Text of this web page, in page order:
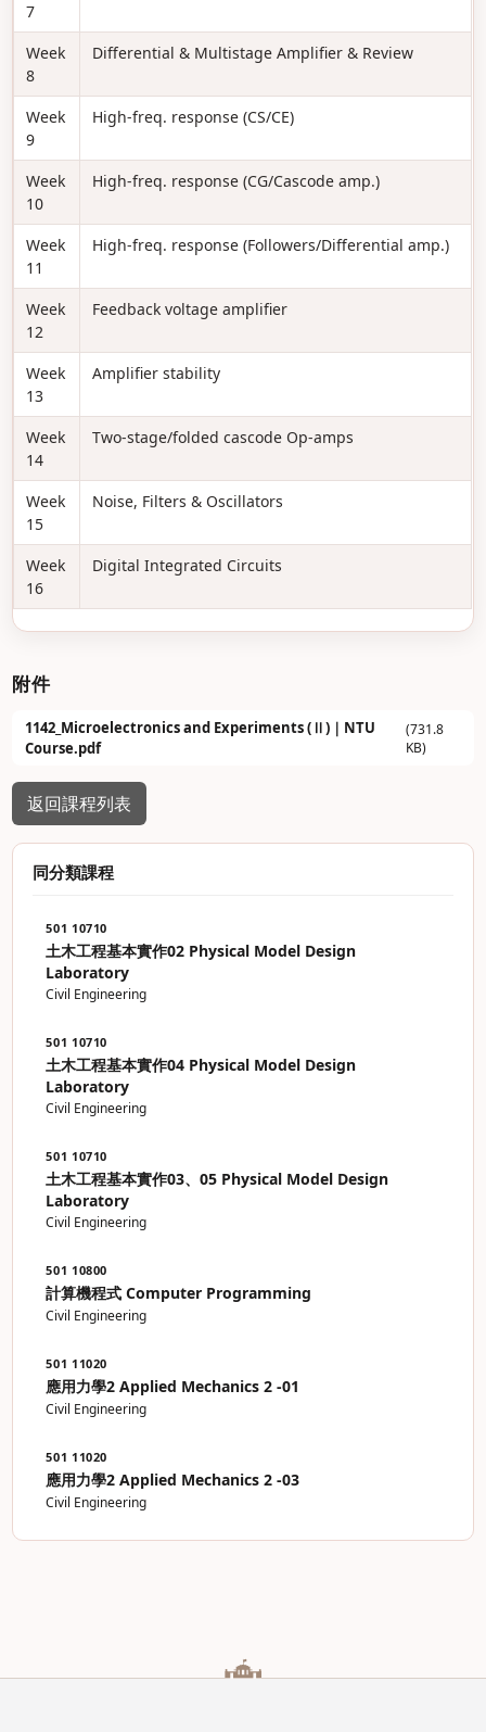
7
Week
8
Differential & Multistage Amplifier & Review
Week
9
High-freq. response (CS/CE)
Week
10
High-freq. response (CG/Cascode amp.)
Week
11
High-freq. response (Followers/Differential amp.)
Week
12
Feedback voltage amplifier
Week
13
Amplifier stability
Week
14
Two-stage/folded cascode Op-amps
Week
15
Noise, Filters & Oscillators
Week
16
Digital Integrated Circuits
附件
1142_Microelectronics and Experiments (Ⅱ)｜NTU
Course.pdf
(731.8
KB)
返回課程列表
同分類課程
501 10710
土木工程基本實作02 Physical Model Design
Laboratory
Civil Engineering
501 10710
土木工程基本實作04 Physical Model Design
Laboratory
Civil Engineering
501 10710
土木工程基本實作03、05 Physical Model Design
Laboratory
Civil Engineering
501 10800
計算機程式 Computer Programming
Civil Engineering
501 11020
應用力學2 Applied Mechanics 2 -01
Civil Engineering
501 11020
應用力學2 Applied Mechanics 2 -03
Civil Engineering